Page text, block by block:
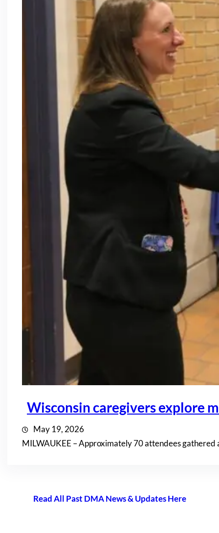
Wisconsin caregivers explore
May 19, 2026
MILWAUKEE – Approximately 70 attendees
Read All Past DMA News & Updates Here